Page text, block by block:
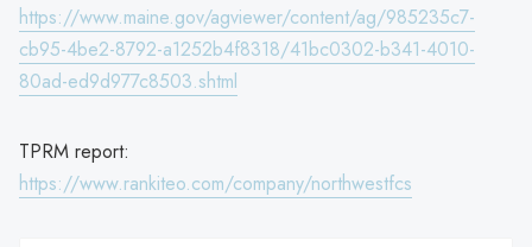
https://www.maine.gov/agviewer/content/ag/985235c7-
cb95-4be2-8792-a1252b4f8318/41bc0302-b341-4010-
80ad-ed9d977c8503.shtml
TPRM report:
https://www.rankiteo.com/company/northwestfcs